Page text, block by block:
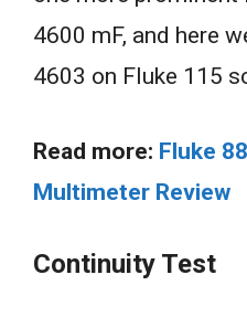
4600 mF, and here
4603 on Fluke 115
Read more: Fluke
Multimeter Review
Continuity Test